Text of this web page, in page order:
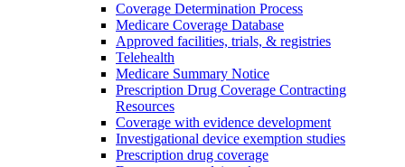
Coverage Determination Process
Medicare Coverage Database
Approved facilities, trials, & registries
Telehealth
Medicare Summary Notice
Prescription Drug Coverage Contracting
Resources
Coverage with evidence development
Investigational device exemption studies
Prescription drug coverage